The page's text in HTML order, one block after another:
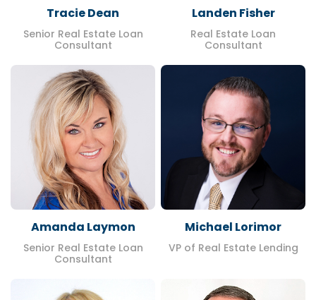
Tracie Dean
Senior Real Estate Loan
Consultant
Landen Fisher
Real Estate Loan
Consultant
Amanda Laymon
Senior Real Estate Loan
Consultant
Michael Lorimor
VP of Real Estate Lending